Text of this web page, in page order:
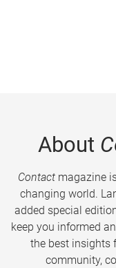
About
Contactmagazine
changing world.
added special
keep you informed
the best insights
community,